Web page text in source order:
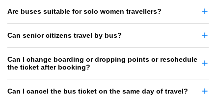
Are buses suitable for solo women travellers?
Can senior citizens travel by bus?
Can I change boarding or dropping points or reschedule
the ticket after booking?
Can I cancel the bus ticket on the same day of travel?